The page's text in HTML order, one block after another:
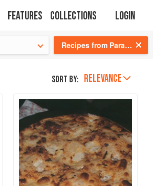
Features Collections Login
Recipes from Paradise: Life and Food on the Italian Riviera
Sort by: RELEVANCE